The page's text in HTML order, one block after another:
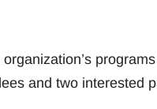
and two interested